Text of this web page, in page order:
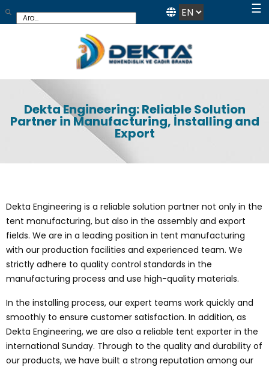
☰
Dekta Engineering: Reliable Solution
Partner in Manufacturing, İnstalling and
Export
Dekta Engineering is a reliable solution partner not only in the
tent manufacturing, but also in the assembly and export
fields. We are in a leading position in tent manufacturing
with our production facilities and experienced team. We
strictly adhere to quality control standards in the
manufacturing process and use high-quality materials.
In the installing process, our expert teams work quickly and
smoothly to ensure customer satisfaction. In addition, as
Dekta Engineering, we are also a reliable tent exporter in the
international Sunday. Through to the quality and durability of
our products, we have built a strong reputation among our